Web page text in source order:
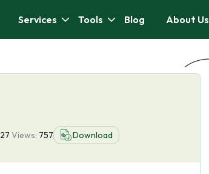
Services Tools Blog About Us
27 Views: 757 Download